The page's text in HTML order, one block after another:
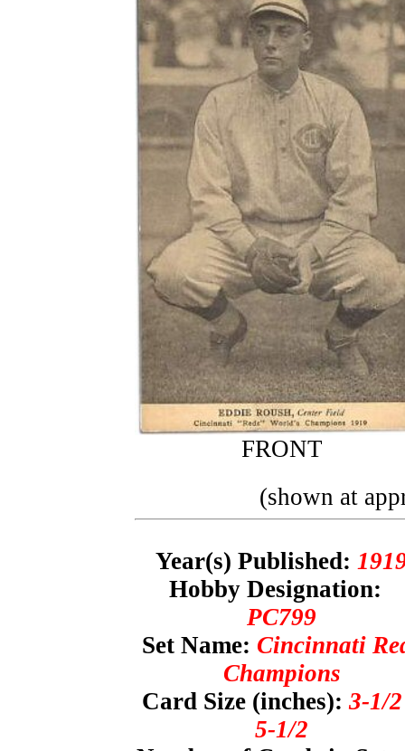
FRONT
(shown at
Year(s) Published:
Hobby Designation:
PC799
Set Name: Cincinnati
Champions
Card Size (inches):3-1/
5-1/2